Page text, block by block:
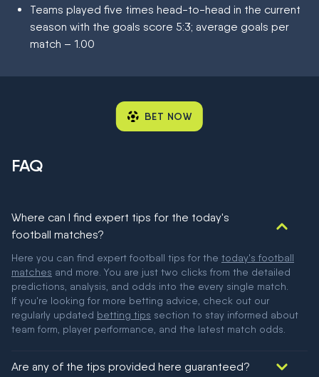
Teams played five times head-to-head in the current
season with the goals score 5:3; average goals per
match – 1.00
BET NOW
FAQ
Where can I find expert tips for the today's
football matches?
Here you can find expert football tips for the today's football
matches and more. You are just two clicks from the detailed
predictions, analysis, and odds into the every single match.
If you're looking for more betting advice, check out our
regularly updated betting tips section to stay informed about
team form, player performance, and the latest match odds.
Are any of the tips provided here guaranteed?